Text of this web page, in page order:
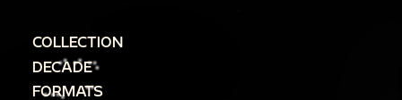
COLLECTION
DECADE
FORMATS